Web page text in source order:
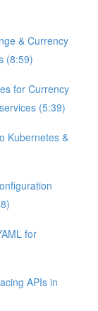
& Currency
(8:59)
for Currency
(5:39)
Kubernetes &
for
APIs in